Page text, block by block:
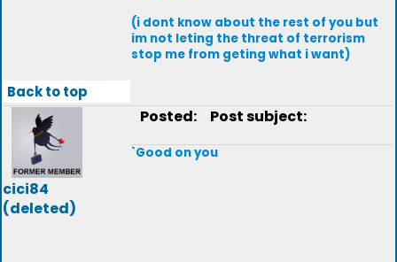
(i dont know about the rest of you but
im not leting the threat of terrorism
stop me from geting what i want)
Back to top
cici84
(deleted)
Posted: Post subject:
`Good on you